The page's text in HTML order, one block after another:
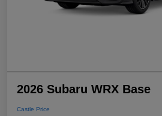
2026 Subaru WRX Base
Castle Price